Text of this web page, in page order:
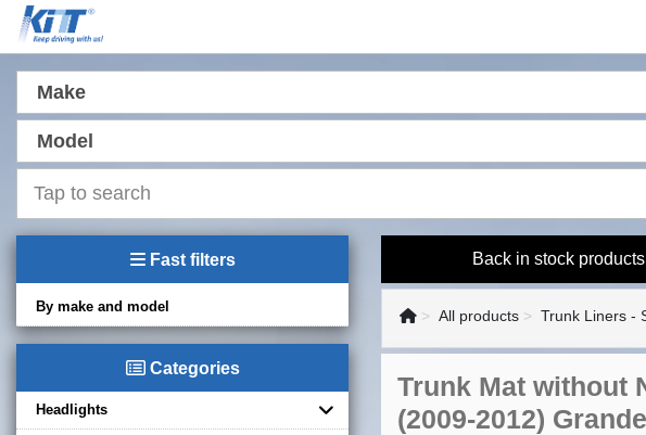
Make
Model
Fast filters
By make and model
Categories
Headlights
Back in stock products
All products Trunk Liners -
Trunk Mat without
(2009-2012)